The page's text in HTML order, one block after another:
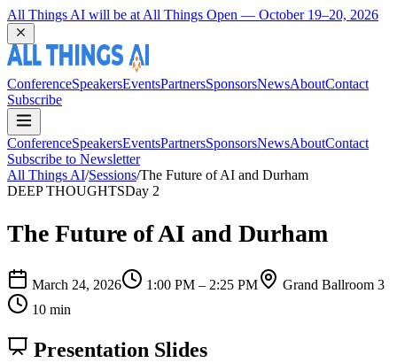
Coming Back to Durham March 22 and 23, 2027
ConferenceSpeakersEventsPartnersSponsorsNewsAboutContact
Subscribe
ConferenceSpeakersEventsPartnersSponsorsNewsAboutContact
Subscribe to Newsletter
All Things AI/Sessions/The Future of AI and Durham
DEEP THOUGHTSDay 2
The Future of AI and Durham
March 24, 2026 1:00 PM – 2:25 PM
Grand Ballroom 3
10 min
Presentation Slides